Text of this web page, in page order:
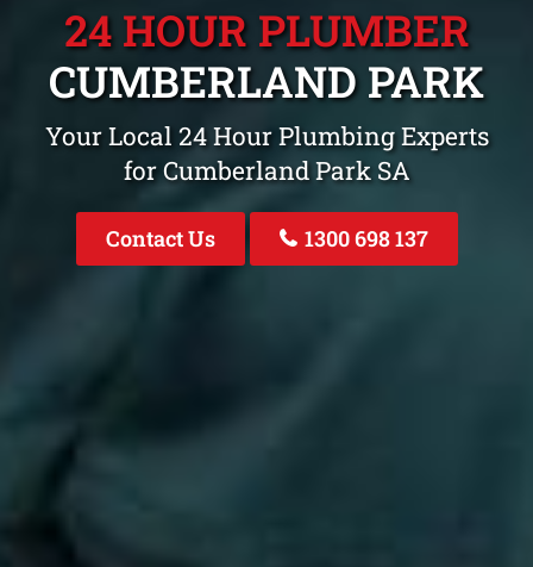
24 HOUR PLUMBER
CUMBERLAND PARK
Your Local 24 Hour Plumbing Experts
for Cumberland Park SA
Contact Us 1300 698 137